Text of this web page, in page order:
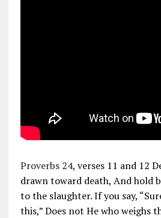
Proverbs 24, verses 11 and 12
drawn toward death, And hold
to the slaughter. If you say,
this,” Does not He who weighs